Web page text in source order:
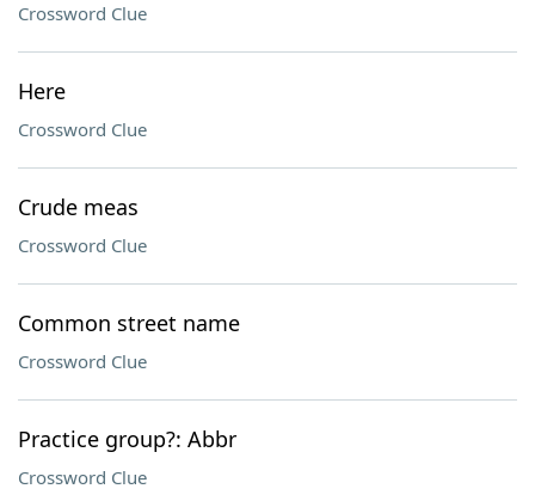
Crossword Clue
Here
Crossword Clue
Crude meas
Crossword Clue
Common street name
Crossword Clue
Practice group?: Abbr
Crossword Clue